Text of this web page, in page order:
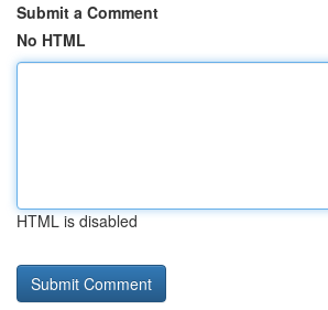
Submit a Comment
No HTML
HTML is disabled